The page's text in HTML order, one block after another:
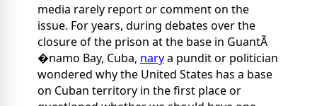
media rarely report or comment on the
issue. For years, during debates over the
closure of the prison at the base in GuantÃ
�namo Bay, Cuba, narya pundit or politician
wondered why the United States has a base
on Cuban territory in the first place or